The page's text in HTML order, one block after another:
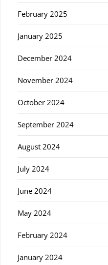
February 2025
January 2025
December 2024
November 2024
October 2024
September 2024
August 2024
July 2024
June 2024
May 2024
February 2024
January 2024